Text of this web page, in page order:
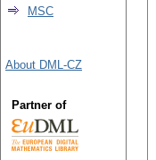
MSC
About DML-CZ
Partner of